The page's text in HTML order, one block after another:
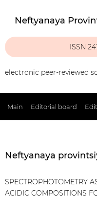
Neftyanaya
ISSN
electronic peer-reviewed
Main Editorial board
Neftyanaya
SPECTROPHOTOMETRY
ACIDIC COMPOSITIONS